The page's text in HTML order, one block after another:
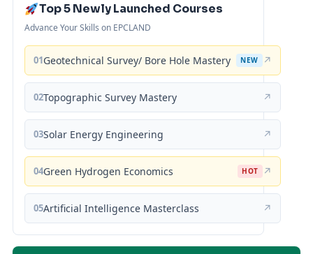
Top 5 Newly Launched Courses
Advance Your Skills on EPCLAND
01Geotechnical Survey/ Bore Hole Mastery NEW ↗
02Topographic Survey Mastery ↗
03Solar Energy Engineering ↗
04Green Hydrogen Economics HOT ↗
05Artificial Intelligence Masterclass ↗